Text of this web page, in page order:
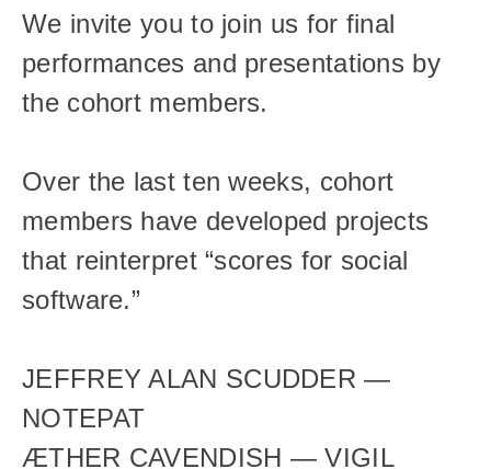
We invite you to join us for final
performances and presentations by
the cohort members.
Over the last ten weeks, cohort
members have developed projects
that reinterpret “scores for social
software.”
JEFFREY ALAN SCUDDER —
NOTEPAT
ÆTHER CAVENDISH — VIGIL